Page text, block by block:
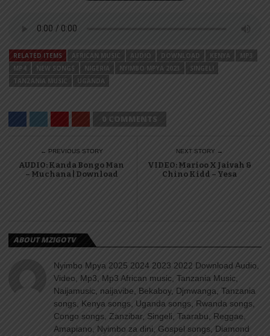
RELATED ITEMS AFRICAN MUSIC AUDIO DOWNLOAD KENYA
MP3
MP4
NEW SONGS NIGERIA NYIMBO MPYA 2023
SINGELI
TANZANIA MUSIC
UGANDA
0 COMMENTS
← PREVIOUS STORY
AUDIO: Kanda Bongo Man
– Muchana | Download
NEXT STORY →
VIDEO: Marioo X Jaivah &
Chino Kidd – Yesa
ABOUT MZIGOTV
Nyimbo Mpya 2025 2024 2023 2022 Download Audio,
Video, Mp3, Mp3 African music, Tanzania Music,
Naijamusic, naijavibe, Bekaboy, Djmwanga, Tanzania
songs, Kenya songs, Uganda songs, Rwanda songs,
Congo songs, Zanzibar, Singeli, Taarabu, Reggae,
Amapiano, Nyimbo za dini, Gospel songs, Diamond